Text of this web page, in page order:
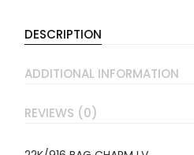
DESCRIPTION
ADDITIONAL INFORMATION
REVIEWS (0)